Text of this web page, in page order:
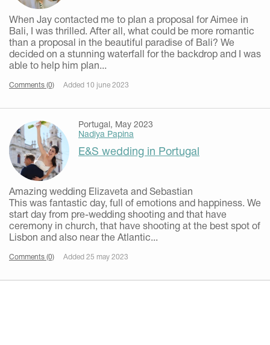
When Jay contacted me to plan a proposal for Aimee in
Bali, I was thrilled. After all, what could be more romantic
than a proposal in the beautiful paradise of Bali? We
decided on a stunning waterfall for the backdrop and I was
able to help him plan...
Comments (0) Added 10 june 2023
Portugal, May 2023
Nadiya Papina
E&S wedding in Portugal
Amazing wedding Elizaveta and Sebastian
This was fantastic day, full of emotions and happiness. We
start day from pre-wedding shooting and that have
ceremony in church, that have shooting at the best spot of
Lisbon and also near the Atlantic...
Comments (0) Added 25 may 2023